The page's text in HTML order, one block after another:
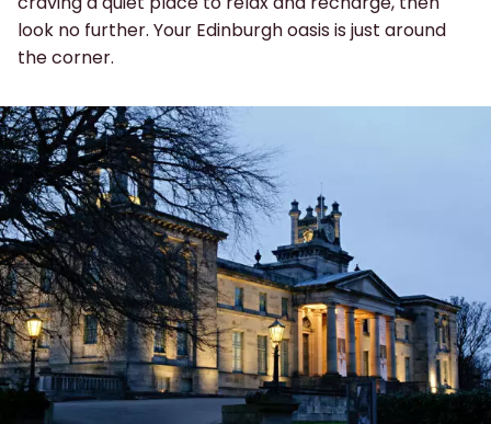
look no further. Your Edinburgh oasis is just around
the corner.